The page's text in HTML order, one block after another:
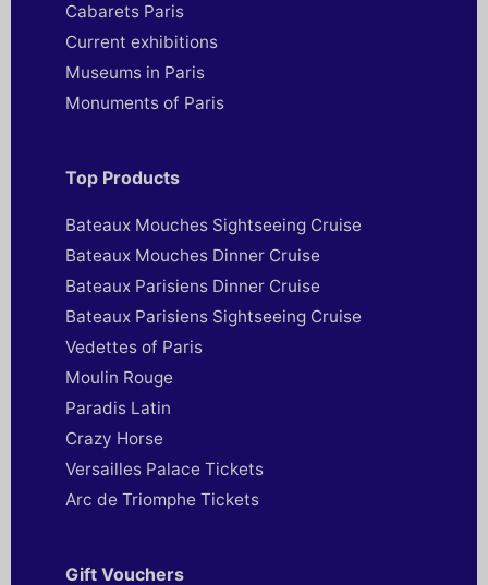
Cabarets Paris
Current exhibitions
Museums in Paris
Monuments of Paris
Top Products
Bateaux Mouches Sightseeing Cruise
Bateaux Mouches Dinner Cruise
Bateaux Parisiens Dinner Cruise
Bateaux Parisiens Sightseeing Cruise
Vedettes of Paris
Moulin Rouge
Paradis Latin
Crazy Horse
Versailles Palace Tickets
Arc de Triomphe Tickets
Gift Vouchers